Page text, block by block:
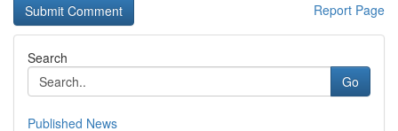
Report Page
Search
Go
Published News